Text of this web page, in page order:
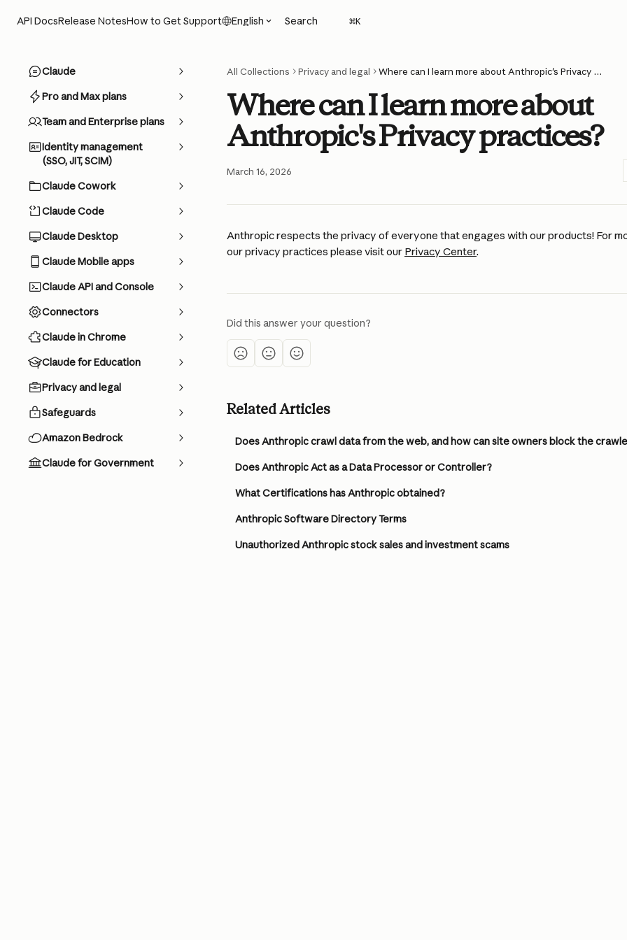
API DocsRelease NotesHow to Get Support English Search ⌘K
Claude
Pro and Max plans
Team and Enterprise plans
Identity management
(SSO, JIT, SCIM)
Claude Cowork
Claude Code
Claude Desktop
Claude Mobile apps
Claude API and Console
Connectors
Claude in Chrome
Claude for Education
Privacy and legal
Safeguards
Amazon Bedrock
Claude for Government
All Collections Privacy and legal Where can I learn more about Anthropic's Privacy practices?
Where can I learn more about
Anthropic's Privacy practices?
March 16, 2026
Anthropic respects the privacy of everyone that engages with our products! For
our privacy practices please visit our Privacy Center.
Did this answer your question?
Related Articles
Does Anthropic crawl data from the web, and how can site owners block the
Does Anthropic Act as a Data Processor or Controller?
What Certifications has Anthropic obtained?
Anthropic Software Directory Terms
Unauthorized Anthropic stock sales and investment scams